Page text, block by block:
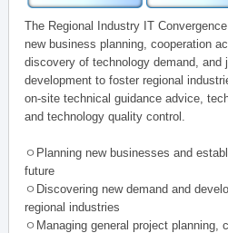
The Regional Industry IT
new business planning, cooperation
discovery of technology demand, and
development to foster regional
on-site technical guidance advice,
and technology quality control.
ㅇPlanning new businesses and
future
ㅇDiscovering new demand and
regional industries
ㅇManaging general project planning,